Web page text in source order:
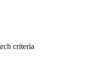
criteria